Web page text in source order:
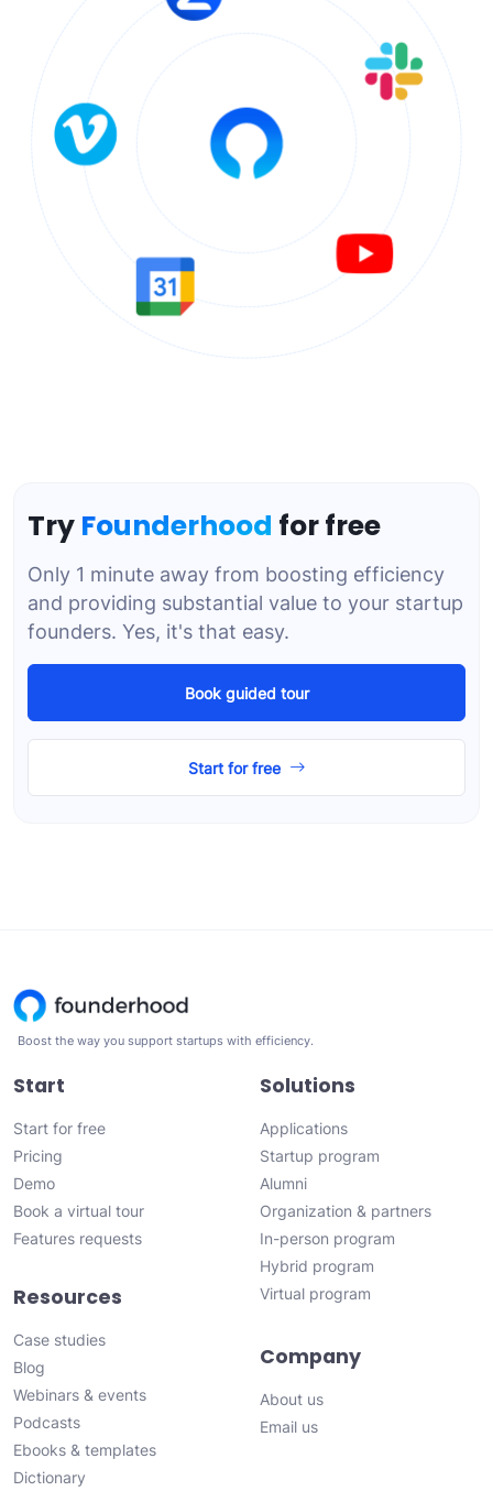
Try Founderhood for free
Only 1 minute away from boosting efficiency
and providing substantial value to your startup
founders. Yes, it's that easy.
Book guided tour
Start for free
Boost the way you support startups with efficiency.
Start
Start for free
Pricing
Demo
Book a virtual tour
Features requests
Resources
Case studies
Blog
Webinars & events
Podcasts
Ebooks & templates
Dictionary
Solutions
Applications
Startup program
Alumni
Organization & partners
In-person program
Hybrid program
Virtual program
Company
About us
Email us